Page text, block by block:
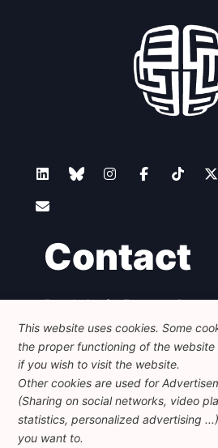
Contact
Foundation for European
Avenue des Arts - 46, 1000
+32 223 46 900
info@feps-
communication@feps-europe.eu
Legal Disclaimer
This website uses cookies. Some
the proper functioning of the
if you wish to visit the website.
Other cookies are used for
(Sharing on social networks, video
statistics, personalized advertising
you want to.